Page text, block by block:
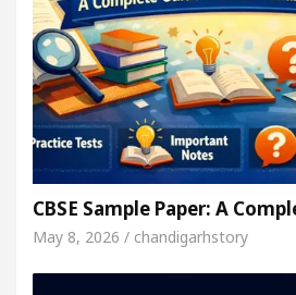
CBSE Sample Paper: A
May 8, 2026 / chandigarhstory